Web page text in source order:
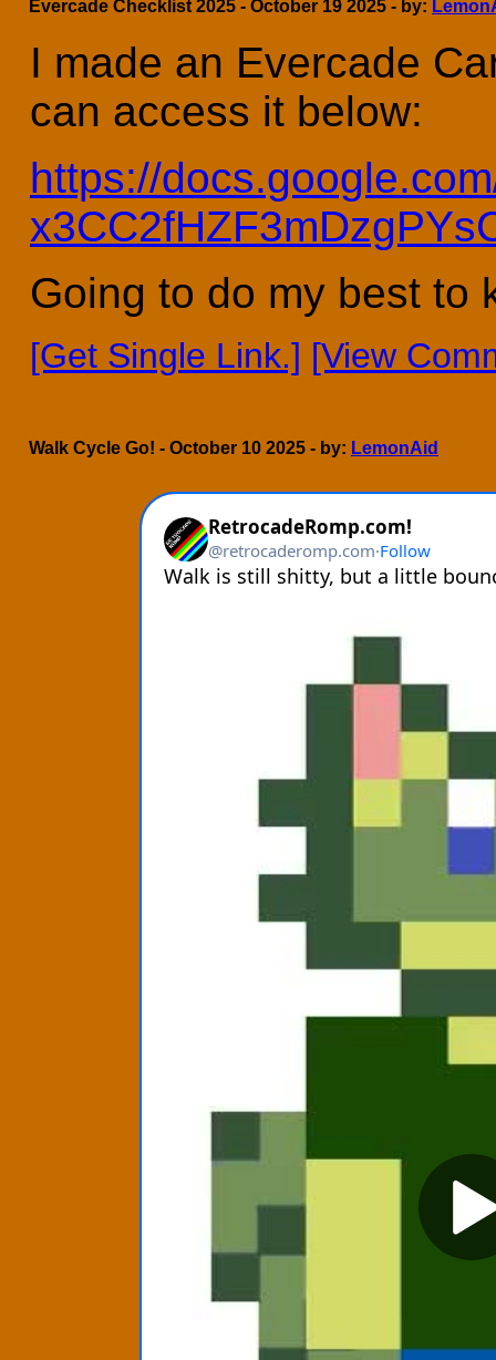
Evercade Checklist 2025 - October 19 2025 - by:
I made an Evercade
can access it below:
https://
Going to do my best to
[Get Single Link.] [View
Walk Cycle Go! - October 10 2025 - by: LemonAid